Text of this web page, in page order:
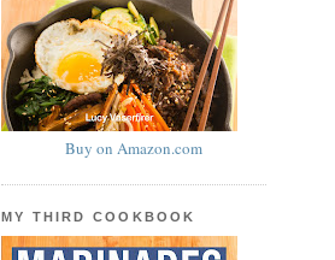
Buy on Amazon.com
MY THIRD COOKBOOK